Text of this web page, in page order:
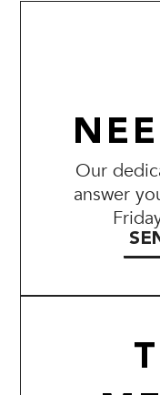
Our
answer